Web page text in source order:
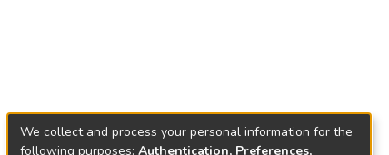
We collect and process your personal information for the
following purposes: Authentication, Preferences,